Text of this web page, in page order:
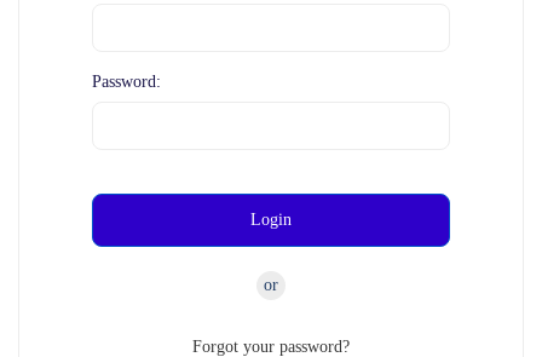
Password:
Login
or
Forgot your password?